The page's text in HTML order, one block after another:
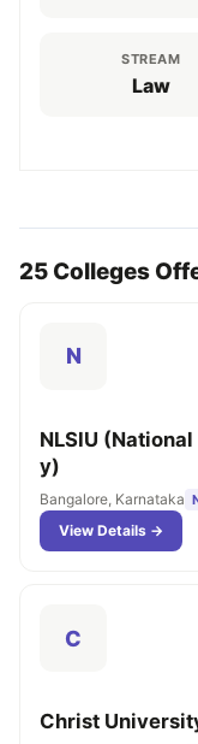
STREAM
Law
25 Colleges
N
NLSIU
y)
Bangalore, Karnataka
View Details →
C
Christ